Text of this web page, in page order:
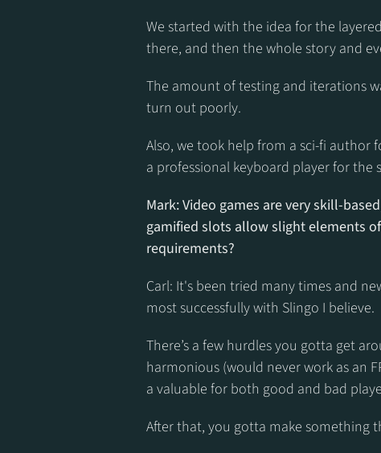
We started with the idea for the
there, and then the whole story and
The amount of testing and iterations
turn out poorly.
Also, we took help from a sci-fi
a professional keyboard player for the
Mark: Video games are very skill-
gamified slots allow slight elements
requirements?
Carl: It's been tried many times and
most successfully with Slingo I believe.
There’s a few hurdles you gotta get
harmonious (would never work as an
a valuable for both good and bad
After that, you gotta make something